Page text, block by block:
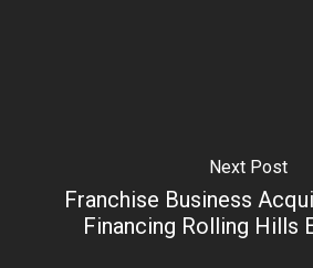
Next Post
Franchise Business
Financing Rolling Hills